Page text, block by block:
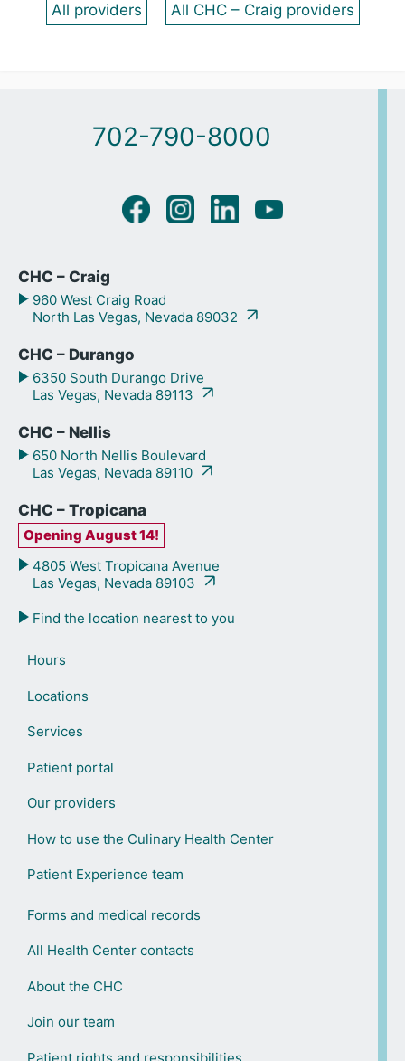
All providers All CHC – Craig providers
702-790-8000
CHC – Craig
960 West Craig Road
North Las Vegas, Nevada 89032
CHC – Durango
6350 South Durango Drive
Las Vegas, Nevada 89113
CHC – Nellis
650 North Nellis Boulevard
Las Vegas, Nevada 89110
CHC – Tropicana
Opening August 14!
4805 West Tropicana Avenue
Las Vegas, Nevada 89103
Find the location nearest to you
Hours
Locations
Services
Patient portal
Our providers
How to use the Culinary Health Center
Patient Experience team
Forms and medical records
All Health Center contacts
About the CHC
Join our team